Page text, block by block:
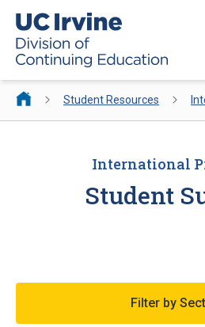
Student Resources
International
Student
Filter by